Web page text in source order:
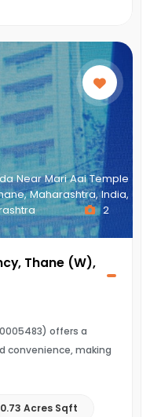
Near Mari Aai Temple
Maharashtra, India,
2
Thane (W),
offers a
convenience, making
0.73 Acres Sqft